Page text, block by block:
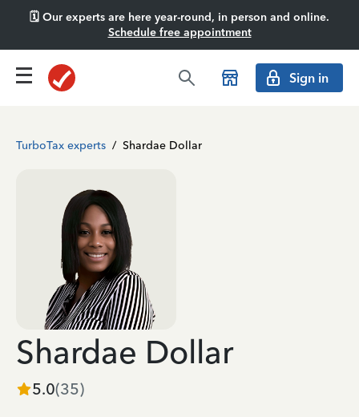
🗓️ Our experts are here year-round, in person and online.
Schedule free appointment
Sign in
TurboTax experts / Shardae Dollar
Shardae Dollar
5.0(35)